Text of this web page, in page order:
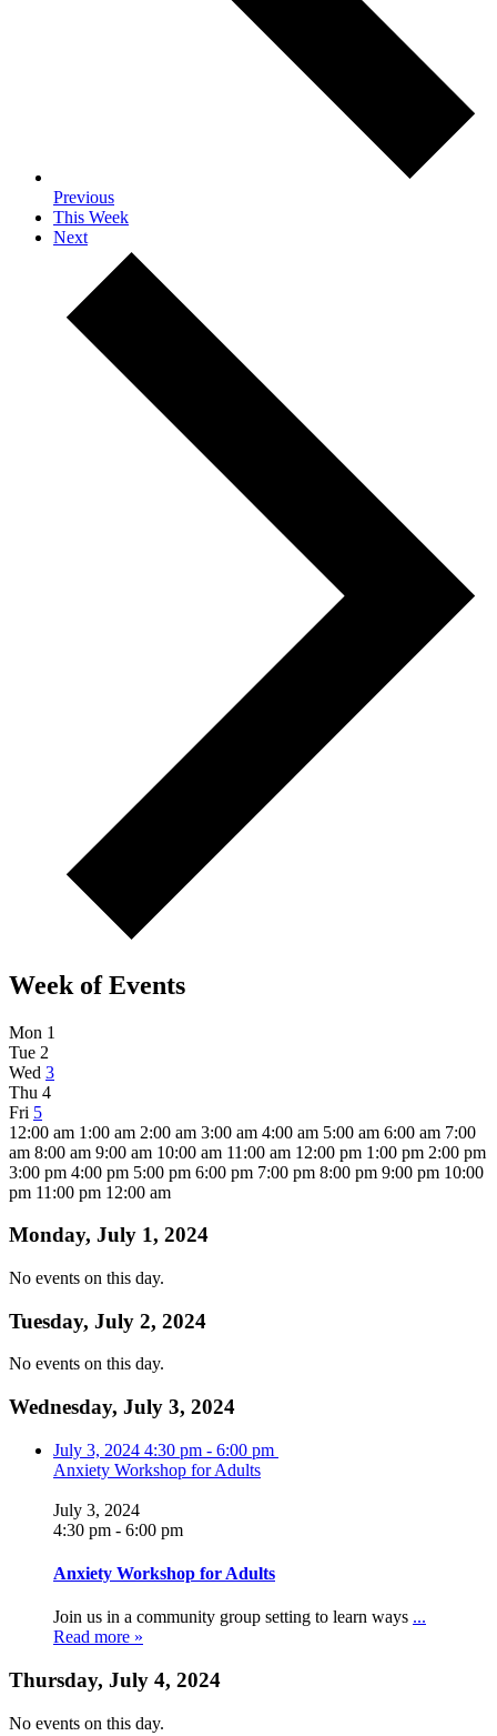
Previous
This Week
Next
Week of Events
Mon 1
Tue 2
Wed 3
Thu 4
Fri 5
12:00 am 1:00 am 2:00 am 3:00 am 4:00 am 5:00 am 6:00 am 7:00
am 8:00 am 9:00 am 10:00 am 11:00 am 12:00 pm 1:00 pm 2:00 pm
3:00 pm 4:00 pm 5:00 pm 6:00 pm 7:00 pm 8:00 pm 9:00 pm 10:00
pm 11:00 pm 12:00 am
Monday, July 1, 2024
No events on this day.
Tuesday, July 2, 2024
No events on this day.
Wednesday, July 3, 2024
July 3, 2024 4:30 pm - 6:00 pm
Anxiety Workshop for Adults
July 3, 2024
4:30 pm - 6:00 pm
Anxiety Workshop for Adults
Join us in a community group setting to learn ways ...
Read more »
Thursday, July 4, 2024
No events on this day.